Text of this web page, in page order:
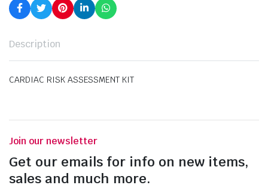
Description
CARDIAC RISK ASSESSMENT KIT
Join our newsletter
Get our emails for info on new items,
sales and much more.